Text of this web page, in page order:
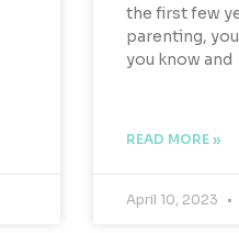
the first few
parenting,
you know and
READ MORE »
April 10, 2023